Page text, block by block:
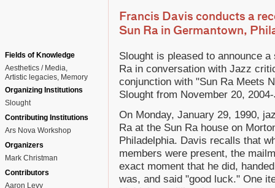
Francis Davis conducts a
Sun Ra in Germantown,
Fields of Knowledge
Aesthetics / Media
Artistic legacies Memory
Organizing Institutions
Slought
Contributing Institutions
Ars Nova Workshop
Organizers
Mark Christman
Contributors
Aaron Levy
Slought is pleased to announce
Ra in conversation with Jazz
conjunction with "Sun Ra Meets
Slought from November 20,
On Monday, January 29, 1990,
Ra at the Sun Ra house on
Philadelphia. Davis recalls that
members were present, the
exact moment that he did,
was, and said "good luck." One